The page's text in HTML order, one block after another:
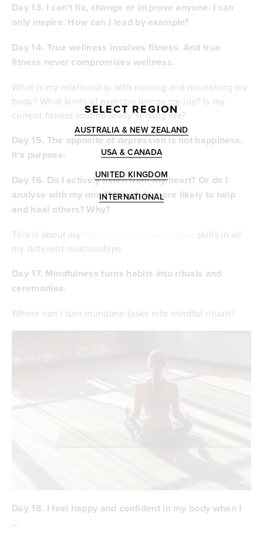
Day 13. I can’t fix, change or improve anyone. I can
only inspire. How can I lead by example?
Day 14. True wellness involves fitness. And true
fitness never compromises wellness.
What is my relationship with moving and nourishing my
body? What kinds of exercise brings me joy? Is my
current fitness routine really serving me?
Day 15. The opposite of depression is not happiness.
It’s purpose.
Day 16. Do I actively listen from my heart? Or do I
analyse with my mind? Which is more likely to help
and heal others? Why?
This is about my
skills in all
my different relationships.
Day 17. Mindfulness turns habits into rituals and
ceremonies.
Where can I turn mundane tasks into mindful rituals?
Day 18. I feel happy and confident in my body when I
…
SELECT REGION
AUSTRALIA & NEW ZEALAND
USA & CANADA
UNITED KINGDOM
INTERNATIONAL